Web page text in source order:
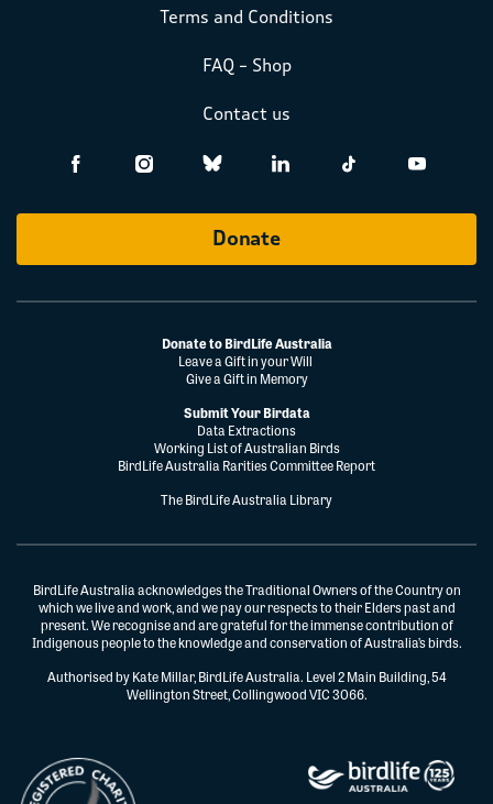
Terms and Conditions
FAQ – Shop
Contact us
Donate
Donate to BirdLife Australia
Leave a Gift in your Will
Give a Gift in Memory
Submit Your Birdata
Data Extractions
Working List of Australian Birds
BirdLife Australia Rarities Committee Report
The BirdLife Australia Library
BirdLife Australia acknowledges the Traditional Owners of the Country on
which we live and work, and we pay our respects to their Elders past and
present. We recognise and are grateful for the immense contribution of
Indigenous people to the knowledge and conservation of Australia’s birds.
Authorised by Kate Millar, BirdLife Australia. Level 2 Main Building, 54
Wellington Street, Collingwood VIC 3066.